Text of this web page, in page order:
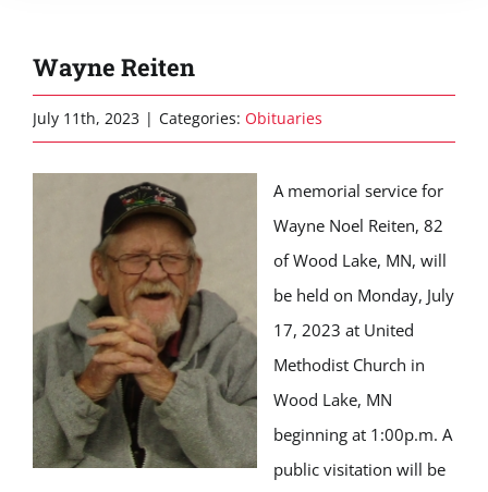
Wayne Reiten
July 11th, 2023 | Categories: Obituaries
A memorial service for
Wayne Noel Reiten, 82
of Wood Lake, MN, will
be held on Monday, July
17, 2023 at United
Methodist Church in
Wood Lake, MN
beginning at 1:00p.m. A
public visitation will be